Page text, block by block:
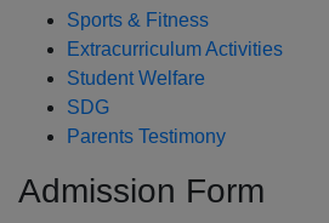
Sports & Fitness
Extracurriculum Activities
Student Welfare
SDG
Parents Testimony
Admission Form